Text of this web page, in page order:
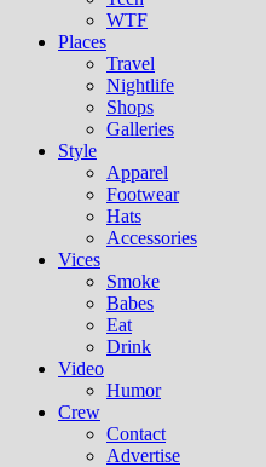
WTF
Places
Travel
Nightlife
Shops
Galleries
Style
Apparel
Footwear
Hats
Accessories
Vices
Smoke
Babes
Eat
Drink
Video
Humor
Crew
Contact
Advertise